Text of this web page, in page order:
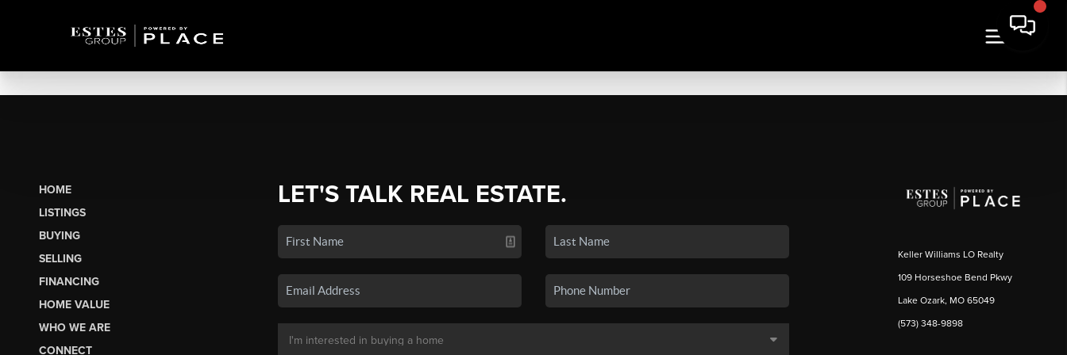
HOME
LISTINGS
BUYING
SELLING
FINANCING
HOME VALUE
WHO WE ARE
CONNECT
LET'S TALK REAL ESTATE.
Keller Williams LO Realty
109 Horseshoe Bend Pkwy
Lake Ozark, MO 65049
(573) 348-9898